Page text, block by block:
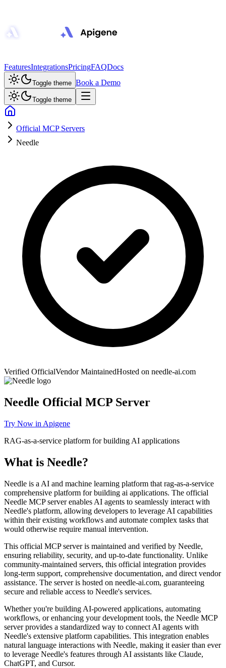
FeaturesIntegrationsPricingFAQDocs
Toggle theme Book a Demo
Toggle theme
Official MCP Servers
Needle
Verified OfficialVendor MaintainedHosted on needle-ai.com
Needle Official MCP Server
Try Now in Apigene
RAG-as-a-service platform for building AI applications
What is Needle?
Needle is a AI and machine learning platform that rag-as-a-service
comprehensive platform for building ai applications. The official
Needle MCP server enables AI agents to seamlessly interact with
Needle's platform, allowing developers to leverage AI capabilities
within their existing workflows and automate complex tasks that
would otherwise require manual intervention.
This official MCP server is maintained and verified by Needle,
ensuring reliability, security, and up-to-date functionality. Unlike
community-maintained servers, this official integration provides
long-term support, comprehensive documentation, and direct vendor
assistance. The server is hosted on needle-ai.com, guaranteeing
secure and reliable access to Needle's services.
Whether you're building AI-powered applications, automating
workflows, or enhancing your development tools, the Needle MCP
server provides a standardized way to connect AI agents with
Needle's extensive platform capabilities. This integration enables
natural language interactions with Needle, making it easier than ever
to leverage Needle's features through AI assistants like Claude,
ChatGPT, and Cursor.